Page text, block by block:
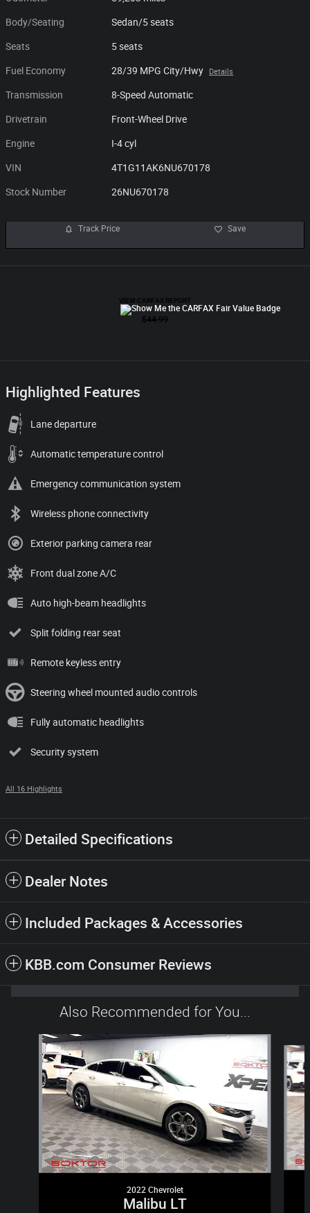
Body/Seating Sedan/5 seats
Seats 5 seats
Fuel Economy 28/39 MPG City/Hwy Details
Transmission 8-Speed Automatic
Drivetrain Front-Wheel Drive
Engine I-4 cyl
VIN 4T1G11AK6NU670178
Stock Number 26NU670178
Track Price Save
Highlighted Features
Lane departure
Automatic temperature control
Emergency communication system
Wireless phone connectivity
Exterior parking camera rear
Front dual zone A/C
Auto high-beam headlights
Split folding rear seat
Remote keyless entry
Steering wheel mounted audio controls
Fully automatic headlights
Security system
All 16 Highlights
Detailed Specifications
Dealer Notes
Included Packages & Accessories
KBB.com Consumer Reviews
Also Recommended for You...
Slide 1 of 6
2022 Chevrolet
Malibu LT